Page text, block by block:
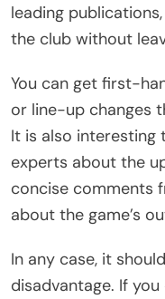
leading
the club without
You can get first-
or line-up changes
It is also
experts about the
concise comments
about the game’s
In any case, it
disadvantage. If